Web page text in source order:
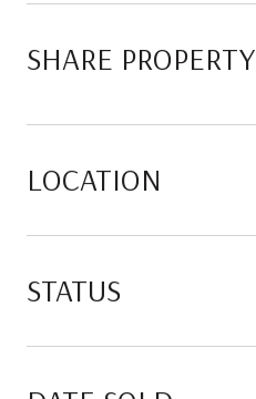
SHARE PROPERTY
LOCATION
STATUS